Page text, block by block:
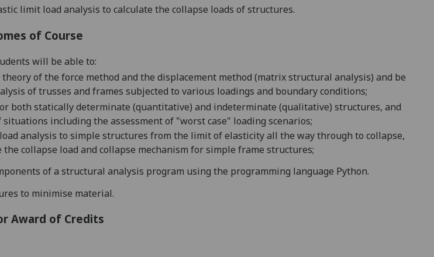
limit load analysis to calculate the collapse loads of structures.
of Course
will be able to:
of the force method and the displacement method (matrix structural analysis) and be
of trusses and frames subjected to various loadings and boundary conditions;
both statically determinate (quantitative) and indeterminate (qualitative) structures, and
including the assessment of "worst case" loading scenarios;
analysis to simple structures from the limit of elasticity all the way through to collapse,
collapse load and collapse mechanism for simple frame structures;
ofa structural analysis program using the programming language Python.
to minimise material.
Award of Credits